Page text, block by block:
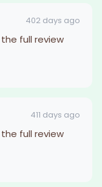
402 days ago
full review
411 days ago
full review